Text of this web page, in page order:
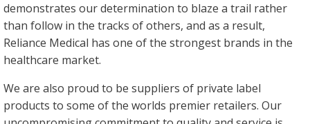
demonstrates our determination to blaze a trail rather
than follow in the tracks of others, and as a result,
Reliance Medical has one of the strongest brands in the
healthcare market.
We are also proud to be suppliers of private label
products to some of the worlds premier retailers. Our